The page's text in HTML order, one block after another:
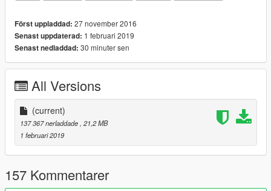
-HQ exterior
-HQ interior
-HQ engine from FH3
-Working dials
-Template for custom skin
-All lights works good
-HQ mirror reflexion
-Lot of details
-HQ glass texture / break and reflect
-Custom handling
-Dirt map, burn map
-HQ textures
Först uppladdad: 27 november 2016
Senast uppdaterad: 1 februari 2019
Senast nedladdad: 30 minuter sen
All Versions
(current)
137 367 nerladdade, 21,2 MB
1 februari 2019
157 Kommentarer